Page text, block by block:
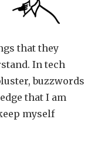
that they
In tech
buzzwords
that I am
myself